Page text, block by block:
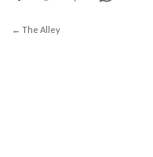
← The Alley